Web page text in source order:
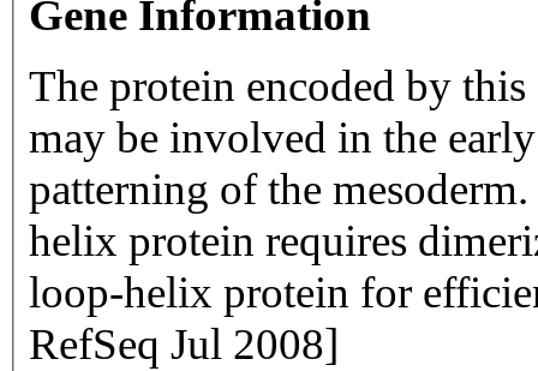
Gene Information
The protein encoded by
may be involved in the
patterning of the
helix protein requires
loop-helix protein for
RefSeq Jul 2008]